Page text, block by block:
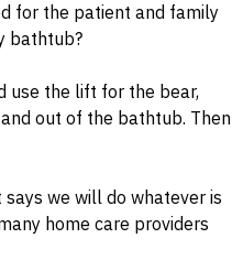
for the patient and family
bathtub?
use the lift for the bear,
out of the bathtub. Then
we will do whatever is
home care providers